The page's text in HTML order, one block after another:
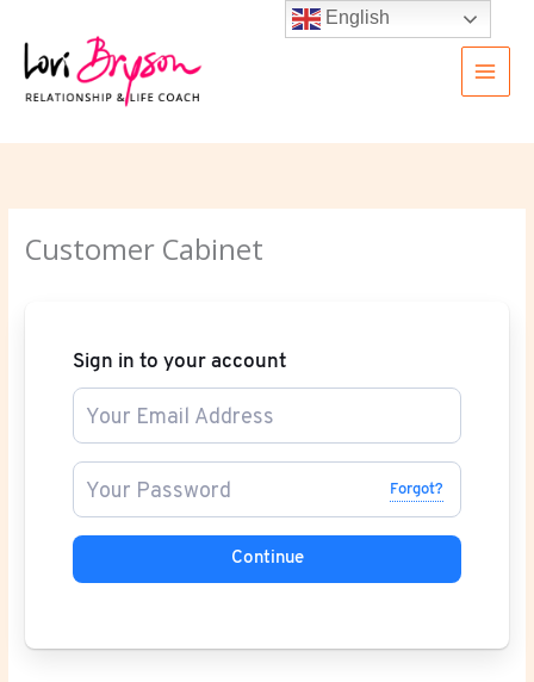
content
Customer Cabinet
Sign in to your account
Forgot?
Continue
English